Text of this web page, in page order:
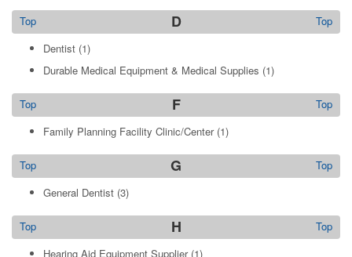
D Top
Top
Dentist (1)
Durable Medical Equipment & Medical Supplies (1)
F Top
Top
Family Planning Facility Clinic/Center(1)
G Top
Top
General Dentist (3)
H Top
Top
Hearing Aid Equipment Supplier(1)